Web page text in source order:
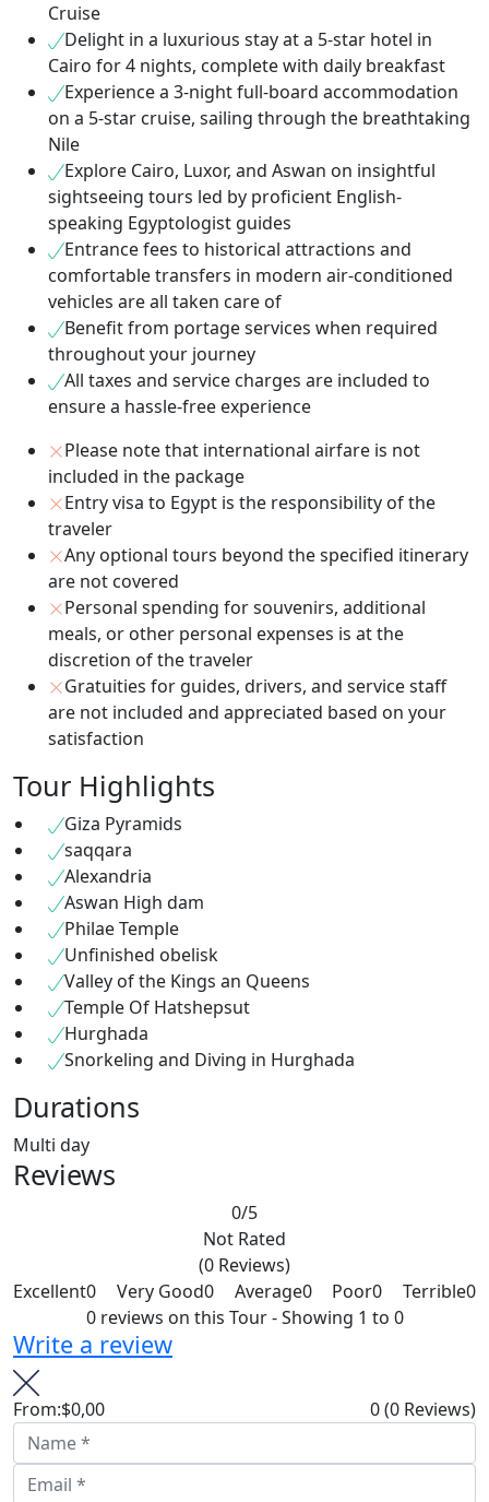
Cruise
Delight in a luxurious stay at a 5-star hotel in
Cairo for 4 nights, complete with daily breakfast
Experience a 3-night full-board accommodation
on a 5-star cruise, sailing through the breathtaking
Nile
Explore Cairo, Luxor, and Aswan on insightful
sightseeing tours led by proficient English-
speaking Egyptologist guides
Entrance fees to historical attractions and
comfortable transfers in modern air-conditioned
vehicles are all taken care of
Benefit from portage services when required
throughout your journey
All taxes and service charges are included to
ensure a hassle-free experience
Please note that international airfare is not
included in the package
Entry visa to Egypt is the responsibility of the
traveler
Any optional tours beyond the specified itinerary
are not covered
Personal spending for souvenirs, additional
meals, or other personal expenses is at the
discretion of the traveler
Gratuities for guides, drivers, and service staff
are not included and appreciated based on your
satisfaction
Tour Highlights
Giza Pyramids
saqqara
Alexandria
Aswan High dam
Philae Temple
Unfinished obelisk
Valley of the Kings an Queens
Temple Of Hatshepsut
Hurghada
Snorkeling and Diving in Hurghada
Durations
Multi day
Reviews
0/5
Not Rated
(0 Reviews)
Excellent0 Very Good0 Average0 Poor0 Terrible0
0 reviews on this Tour - Showing 1 to 0
Write a review
From:$0,00 0(0 Reviews)